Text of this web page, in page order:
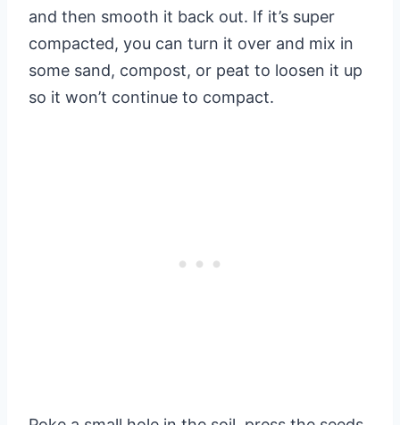
and then smooth it back out. If it’s super
compacted, you can turn it over and mix in
some sand, compost, or peat to loosen it up
so it won’t continue to compact.